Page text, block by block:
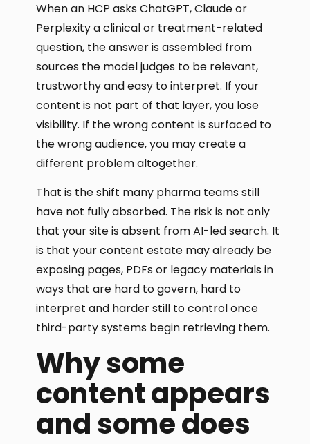
When an HCP asks ChatGPT, Claude or
Perplexity a clinical or treatment-related
question, the answer is assembled from
sources the model judges to be relevant,
trustworthy and easy to interpret. If your
content is not part of that layer, you lose
visibility. If the wrong content is surfaced to
the wrong audience, you may create a
different problem altogether.
That is the shift many pharma teams still
have not fully absorbed. The risk is not only
that your site is absent from AI-led search. It
is that your content estate may already be
exposing pages, PDFs or legacy materials in
ways that are hard to govern, hard to
interpret and harder still to control once
third-party systems begin retrieving them.
Why some
content appears
and some does